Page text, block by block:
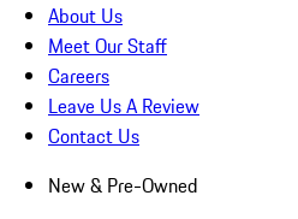
About Us
Meet Our Staff
Careers
Leave Us A Review
Contact Us
New & Pre-Owned